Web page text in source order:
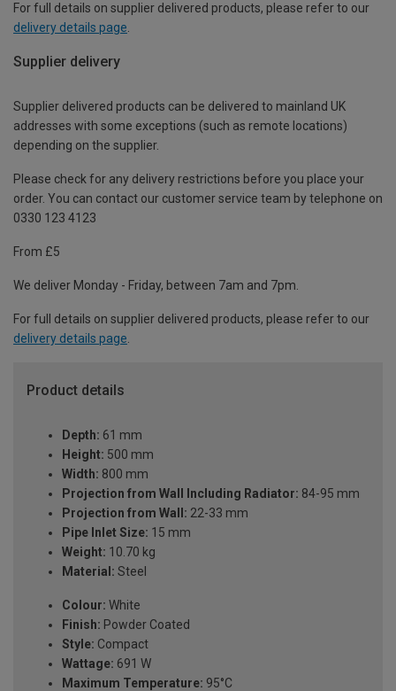
For full details on supplier delivered products, please refer to our
delivery details page.
Supplier delivery
Supplier delivered products can be delivered to mainland UK
addresses with some exceptions (such as remote locations)
depending on the supplier.
Please check for any delivery restrictions before you place your
order. You can contact our customer service team by telephone on
0330 123 4123
From £5
We deliver Monday - Friday, between 7am and 7pm.
For full details on supplier delivered products, please refer to our
delivery details page
Product details
Depth: 61 mm
Height: 500 mm
Width: 800 mm
Projection from Wall Including Radiator: 84-95 mm
Projection from Wall: 22-33 mm
Pipe Inlet Size: 15 mm
Weight: 10.70 kg
Material: Steel
Colour: White
Finish: Powder Coated
Style: Compact
Wattage: 691 W
Maximum Temperature: 95°C